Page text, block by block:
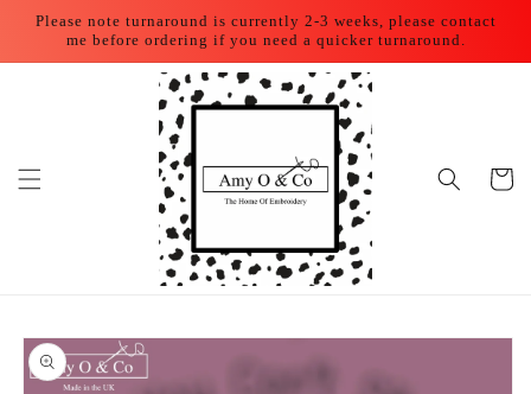
Skip to
content
Please note turnaround is currently 2-3 weeks, please contact
me before ordering if you need a quicker turnaround.
Cart
Skip to
product
information